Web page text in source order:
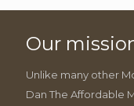
Our
Unlike many other
Dan The Affordable